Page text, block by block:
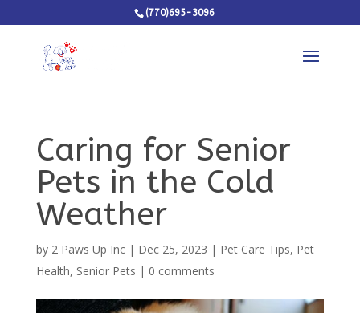
(770)695-3096
Caring for Senior
Pets in the Cold
Weather
by 2 Paws Up Inc| Dec 25, 2023 | Pet Care Tips, Pet
Health, Senior Pets | 0 comments